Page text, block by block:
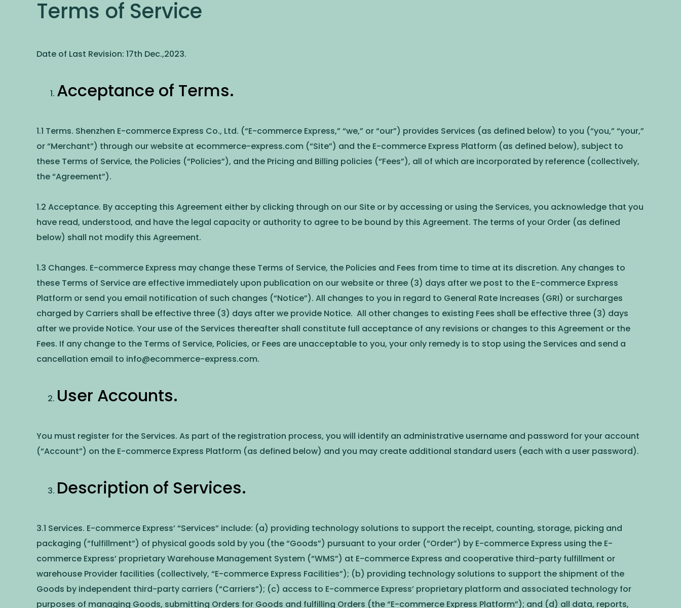
Terms of Service
Date of Last Revision: 17th Dec.,2023.
Acceptance of Terms.
1.1 Terms. Shenzhen E-commerce Express Co., Ltd. (“E-commerce Express,” “we,” or “our”) provides Services (as defined below) to you (“you,” “your,”
or “Merchant”) through our website at ecommerce-express.com (“Site”) and the E-commerce Express Platform (as defined below), subject to
these Terms of Service, the Policies (“Policies”), and the Pricing and Billing policies (“Fees”), all of which are incorporated by reference (collectively,
the “Agreement”).
1.2 Acceptance. By accepting this Agreement either by clicking through on our Site or by accessing or using the Services, you acknowledge that you
have read, understood, and have the legal capacity or authority to agree to be bound by this Agreement. The terms of your Order (as defined
below) shall not modify this Agreement.
1.3 Changes. E-commerce Express may change these Terms of Service, the Policies and Fees from time to time at its discretion. Any changes to
these Terms of Service are effective immediately upon publication on our website or three (3) days after we post to the E-commerce Express
Platform or send you email notification of such changes (“Notice”). All changes to you in regard to General Rate Increases (GRI) or surcharges
charged by Carriers shall be effective three (3) days after we provide Notice. All other changes to existing Fees shall be effective three (3) days
after we provide Notice. Your use of the Services thereafter shall constitute full acceptance of any revisions or changes to this Agreement or the
Fees. If any change to the Terms of Service, Policies, or Fees are unacceptable to you, your only remedy is to stop using the Services and send a
cancellation email to info@ecommerce-express.com.
User Accounts.
You must register for the Services. As part of the registration process, you will identify an administrative username and password for your account
(“Account”) on the E-commerce Express Platform (as defined below) and you may create additional standard users (each with a user password).
Description of Services.
3.1 Services. E-commerce Express’ “Services” include: (a) providing technology solutions to support the receipt, counting, storage, picking and
packaging (“fulfillment”) of physical goods sold by you (the “Goods”) pursuant to your order (“Order”) by E-commerce Express using the E-
commerce Express’ proprietary Warehouse Management System (“WMS”) at E-commerce Express and cooperative third-party fulfillment or
warehouse Provider facilities (collectively, “E-commerce Express Facilities”); (b) providing technology solutions to support the shipment of the
Goods by independent third-party carriers (“Carriers”); (c) access to E-commerce Express’ proprietary platform and associated technology for
purposes of managing Goods, submitting Orders for Goods and fulfilling Orders (the “E-commerce Express Platform”); and (d) all data, reports,